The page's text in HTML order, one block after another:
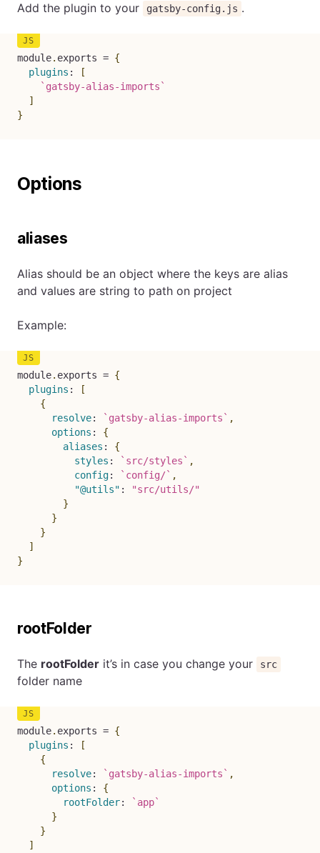
Add the plugin to your gatsby-config.js .
module. exports = {
plugins :
[
` gatsby-alias-imports `
]
}
Options
aliases
Alias should be an object where the keys are alias
and values are string to path on project
Example:
module. exports = {
plugins :
[
{
resolve: ` gatsby-alias-imports ` ,
options :
{
aliases :
{
styles : ` src/styles ` ,
config: ` config/` ,
"@utils" :
"src/utils/"
}
}
}
]
}
rootFolder
The rootFolder it’s in case you change your src
folder name
module. exports = {
plugins :
[
{
resolve: ` gatsby-alias-imports ` ,
options :
{
rootFolder: ` app`
}
}
]